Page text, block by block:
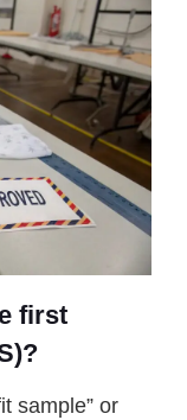
first
sample” or